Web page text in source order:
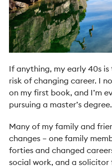
If anything, my early 40s
risk of changing career. I
on my first book, and I’m
pursuing a master’s degree.
Many of my family and
changes – one family
forties and changed
social work, and a